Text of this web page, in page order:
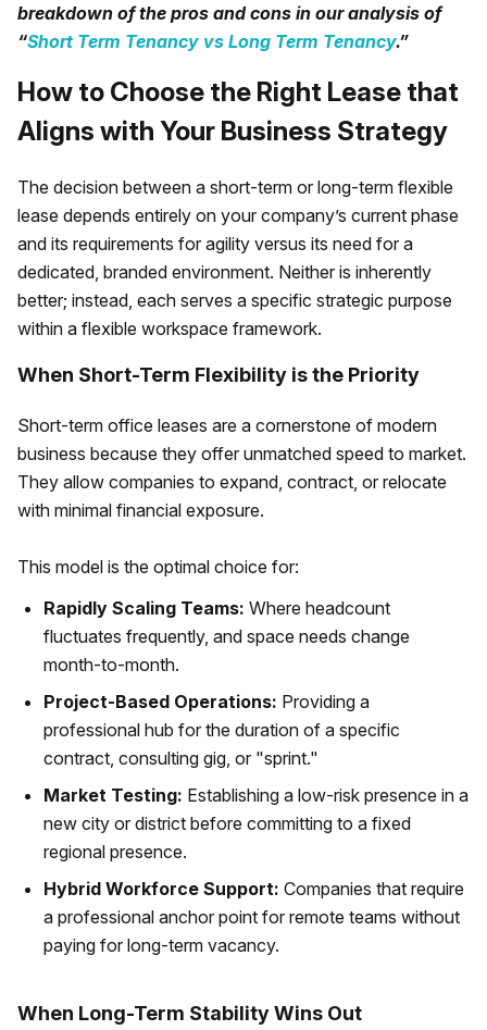
breakdown of the pros and cons in our analysis of
“Short Term Tenancy vs Long Term Tenancy.”
How to Choose the Right Lease that
Aligns with Your Business Strategy
The decision between a short-term or long-term flexible
lease depends entirely on your company’s current phase
and its requirements for agility versus its need for a
dedicated, branded environment. Neither is inherently
better; instead, each serves a specific strategic purpose
within a flexible workspace framework.
When Short-Term Flexibility is the Priority
Short-term office leases are a cornerstone of modern
business because they offer unmatched speed to market.
They allow companies to expand, contract, or relocate
with minimal financial exposure.
This model is the optimal choice for:
Rapidly Scaling Teams: Where headcount
fluctuates frequently, and space needs change
month-to-month.
Project-Based Operations: Providing a
professional hub for the duration of a specific
contract, consulting gig, or "sprint."
Market Testing: Establishing a low-risk presence in a
new city or district before committing to a fixed
regional presence.
Hybrid Workforce Support: Companies that require
a professional anchor point for remote teams without
paying for long-term vacancy.
When Long-Term Stability Wins Out